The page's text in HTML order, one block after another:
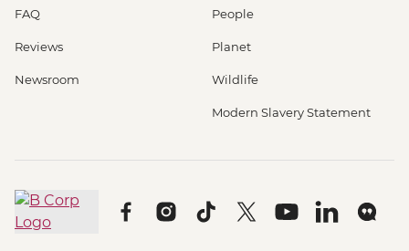
FAQ
Reviews
Newsroom
People
Planet
Wildlife
Modern Slavery Statement